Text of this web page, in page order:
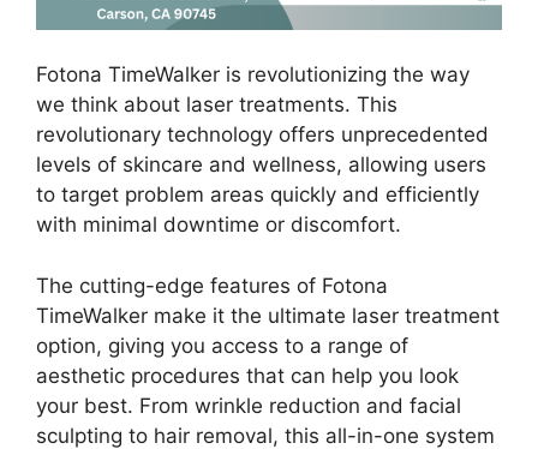
Fotona TimeWalker is revolutionizing the way
we think about laser treatments. This
revolutionary technology offers unprecedented
levels of skincare and wellness, allowing users
to target problem areas quickly and efficiently
with minimal downtime or discomfort.
The cutting-edge features of Fotona
TimeWalker make it the ultimate laser treatment
option, giving you access to a range of
aesthetic procedures that can help you look
your best. From wrinkle reduction and facial
sculpting to hair removal, this all-in-one system